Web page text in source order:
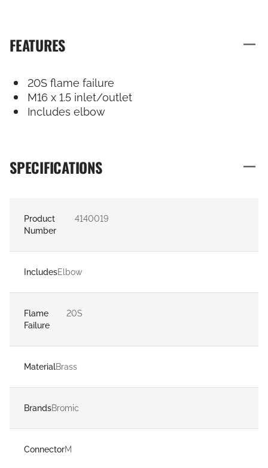
FEATURES
20S flame failure
M16 x 1.5 inlet/outlet
Includes elbow
SPECIFICATIONS
Product
Number
4140019
IncludesElbow
Flame
Failure
20S
MaterialBrass
BrandsBromic
ConnectorM